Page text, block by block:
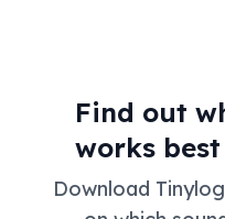
Find out
works
Download